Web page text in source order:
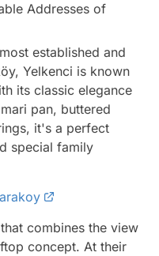
Addresses of
established and
Yelkenci is known
its classic elegance
pan, buttered
it's a perfect
special family
combines the view
concept. At their